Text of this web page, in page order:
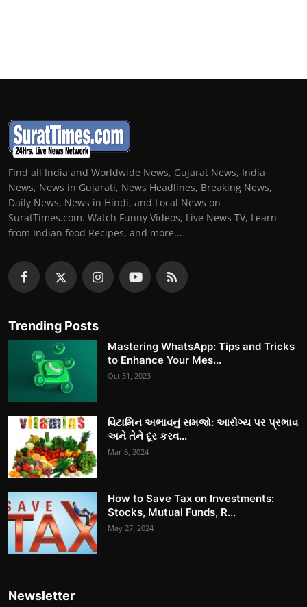
Find all India and Worldwide News, Gujarat News, India
News, News in Gujarati, News Headlines, Breaking News,
Daily News, News in Hindi, and Local News on
SuratTimes.com. Watch Funny Videos, Live News TV, Learn
from Indian food Recipes, and more...
Trending Posts
Mastering WhatsApp: Tips and Tricks
to Enhance Your Mes...
Oct 31, 2023
વિટામિન અભાવનું સમજો: આરોગ્ય પર પ્રભાવ
અને તેને દૂર કરવ...
Mar 6, 2024
How to Save Tax on Investments:
Stocks, Mutual Funds, R...
May 27, 2024
Newsletter